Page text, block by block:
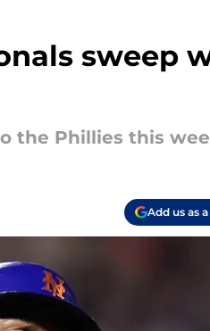
sweep
the Phillies this
Add us as